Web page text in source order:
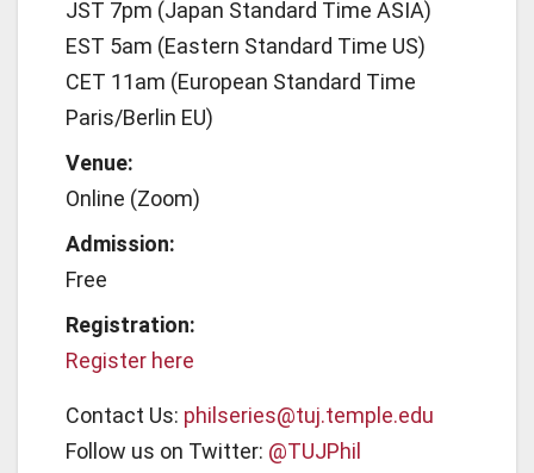
JST 7pm (Japan Standard Time ASIA)
EST 5am (Eastern Standard Time US)
CET 11am (European Standard Time
Paris/Berlin EU)
Venue:
Online (Zoom)
Admission:
Free
Registration:
Register here
Contact Us: philseries@tuj.temple.edu
Follow us on Twitter: @TUJPhil